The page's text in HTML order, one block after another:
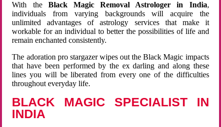
With the Black Magic Removal Astrologer in India,
individuals from varying backgrounds will acquire the
unlimited advantages of astrology services that make it
workable for an individual to better the possibilities of life and
remain enchanted consistently.
The adoration pro stargazer wipes out the Black Magic impacts
that have been performed by the ex darling and along these
lines you will be liberated from every one of the difficulties
throughout everyday life.
BLACK MAGIC SPECIALIST IN
INDIA